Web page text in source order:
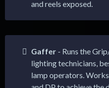
and reels exposed.
Gaffer - Runs the
lighting technicians,
lamp operators.